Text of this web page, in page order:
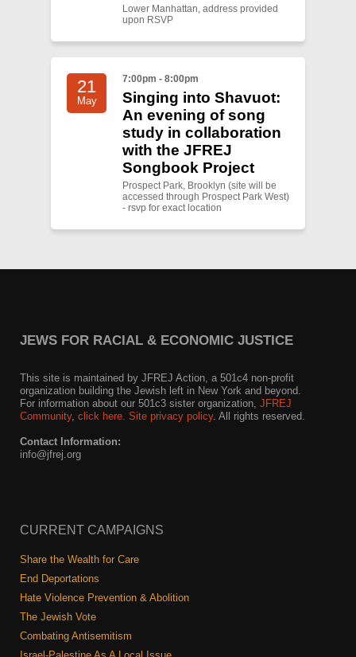
Lower Manhattan, address provided
upon RSVP
21
May
7:00pm - 8:00pm
Singing into Shavuot:
An evening of song
study in collaboration
with the JFREJ
Songbook Project
Prospect Park, Brooklyn (site will be
accessed through Prospect Park West)
- rsvp for exact location
JEWS FOR RACIAL & ECONOMIC JUSTICE
This site is maintained by JFREJ Action, a 501c4 non-profit
organization building the Jewish left in New York and beyond.
For information about our 501c3 sister organization, JFREJ
Community, click here. Site privacy policy. All rights reserved.
Contact Information:
info@jfrej.org
CURRENT CAMPAIGNS
Share the Wealth for Care
End Deportations
Hate Violence Prevention & Abolition
The Jewish Vote
Combating Antisemitism